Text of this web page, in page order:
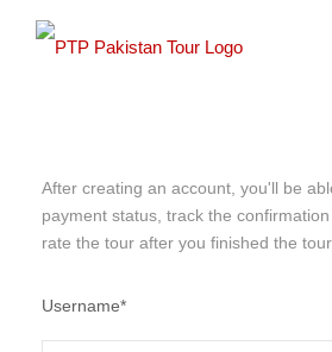
After creating an account, you'll be
payment status, track the
rate the tour after you finished the tour.
Username*